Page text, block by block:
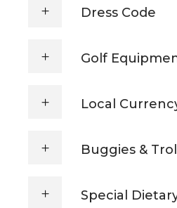
Dress Code
Golf
Local
Buggies &
Special